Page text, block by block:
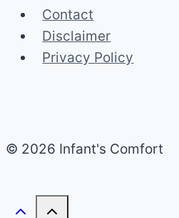
Contact
Disclaimer
Privacy Policy
© 2026 Infant's Comfort